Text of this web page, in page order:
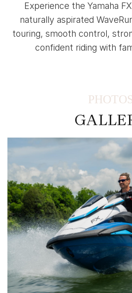
Experience the Yamaha
naturally aspirated
touring, smooth control,
confident riding with